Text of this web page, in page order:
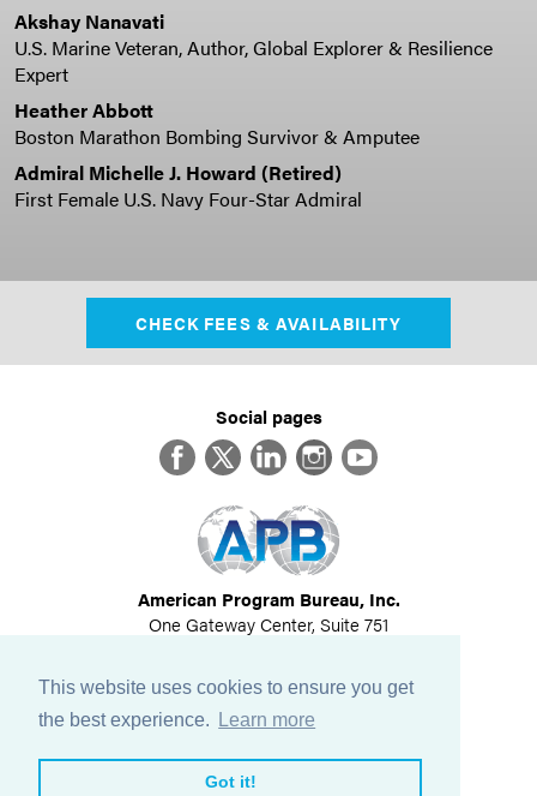
This website uses cookies to ensure you get
the best experience.
Learn more
Got it!
Akshay Nanavati
U.S. Marine Veteran, Author, Global Explorer & Resilience
Expert
Heather Abbott
Boston Marathon Bombing Survivor & Amputee
Admiral Michelle J. Howard (Retired)
First Female U.S. Navy Four-Star Admiral
CHECK FEES & AVAILABILITY
Social pages
FacebookTwitterLinkedInInstagram
YouTube
American Program Bureau, Inc.
One Gateway Center, Suite 751
617-614-1600
©2026All Rights Reserved
View Privacy Policy